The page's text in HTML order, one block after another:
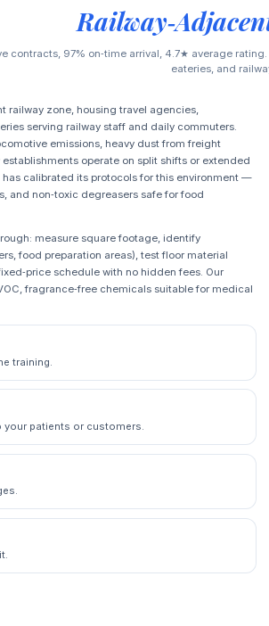
contracts, 97% on‑time arrival, 4.7★ average
eateries, and
railway zone, housing travel agencies,
serving railway staff and daily commuters.
emissions, heavy dust from freight
operate on split shifts or extended
calibrated its protocols for this environment —
and non‑toxic degreasers safe for food
measure square footage, identify
food preparation areas), test floor material
schedule with no hidden fees. Our
fragrance‑free chemicals suitable for medical
training.
your patients or customers.